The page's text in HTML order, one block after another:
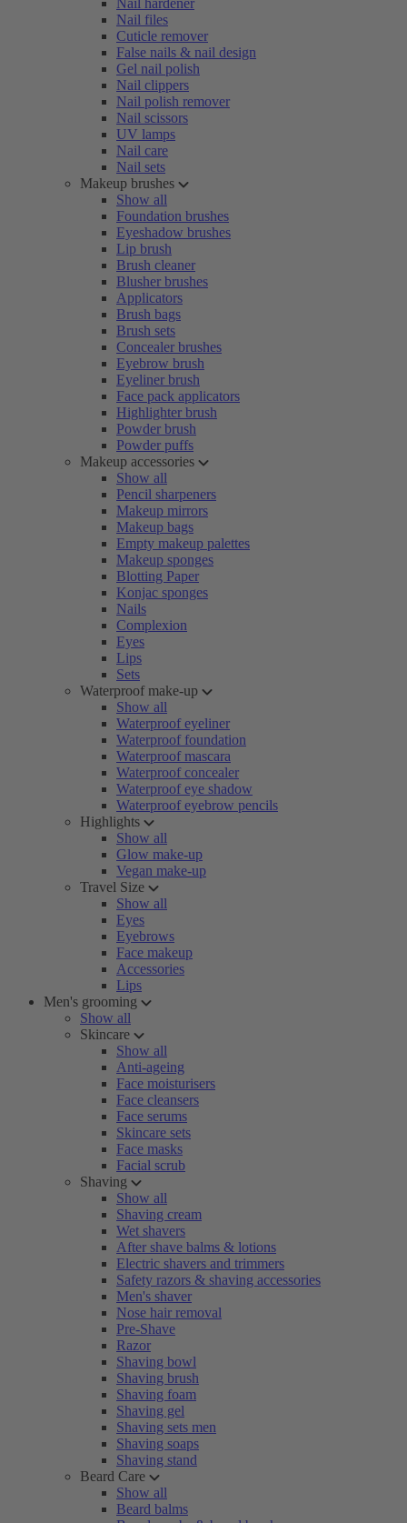
Nail hardener
Nail files
Cuticle remover
False nails & nail design
Gel nail polish
Nail clippers
Nail polish remover
Nail scissors
UV lamps
Nail care
Nail sets
Makeup brushes
Show all
Foundation brushes
Eyeshadow brushes
Lip brush
Brush cleaner
Blusher brushes
Applicators
Brush bags
Brush sets
Concealer brushes
Eyebrow brush
Eyeliner brush
Face pack applicators
Highlighter brush
Powder brush
Powder puffs
Makeup accessories
Show all
Pencil sharpeners
Makeup mirrors
Makeup bags
Empty makeup palettes
Makeup sponges
Blotting Paper
Konjac sponges
Nails
Complexion
Eyes
Lips
Sets
Waterproof make-up
Show all
Waterproof eyeliner
Waterproof foundation
Waterproof mascara
Waterproof concealer
Waterproof eye shadow
Waterproof eyebrow pencils
Highlights
Show all
Glow make-up
Vegan make-up
Travel Size
Show all
Eyes
Eyebrows
Face makeup
Accessories
Lips
Men's grooming
Show all
Skincare
Show all
Anti-ageing
Face moisturisers
Face cleansers
Face serums
Skincare sets
Face masks
Facial scrub
Shaving
Show all
Shaving cream
Wet shavers
After shave balms & lotions
Electric shavers and trimmers
Safety razors & shaving accessories
Men's shaver
Nose hair removal
Pre-Shave
Razor
Shaving bowl
Shaving brush
Shaving foam
Shaving gel
Shaving sets men
Shaving soaps
Shaving stand
Beard Care
Show all
Beard balms